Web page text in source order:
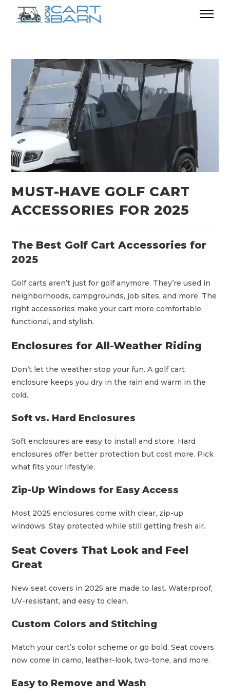
MUST-HAVE GOLF CART
ACCESSORIES FOR 2025
The Best Golf Cart Accessories for
2025
Golf carts aren’t just for golf anymore. They’re used in
neighborhoods, campgrounds, job sites, and more. The
right accessories make your cart more comfortable,
functional, and stylish.
Enclosures for All-Weather Riding
Don’t let the weather stop your fun. A golf cart
enclosure keeps you dry in the rain and warm in the
cold.
Soft vs. Hard Enclosures
Soft enclosures are easy to install and store. Hard
enclosures offer better protection but cost more. Pick
what fits your lifestyle.
Zip-Up Windows for Easy Access
Most 2025 enclosures come with clear, zip-up
windows. Stay protected while still getting fresh air.
Seat Covers That Look and Feel
Great
New seat covers in 2025 are made to last. Waterproof,
UV-resistant, and easy to clean.
Custom Colors and Stitching
Match your cart’s color scheme or go bold. Seat covers
now come in camo, leather-look, two-tone, and more.
Easy to Remove and Wash